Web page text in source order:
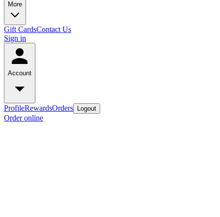
More
Gift CardsContact Us
Sign in
Account
ProfileRewardsOrders Logout
Order online